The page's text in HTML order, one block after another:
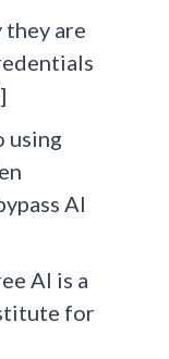
they are
using
AI
AI is a
for